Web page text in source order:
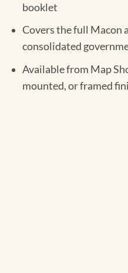
booklet
Covers the full Macon
consolidated
Available from Map
mounted, or framed